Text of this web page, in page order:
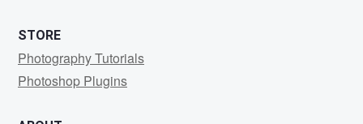
STORE
Photography Tutorials
Photoshop Plugins